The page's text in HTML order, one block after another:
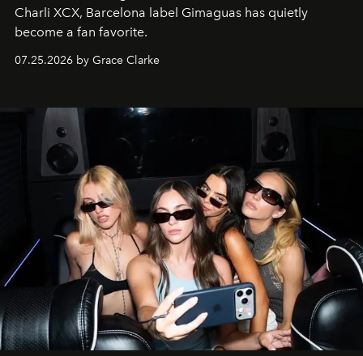
Charli XCX, Barcelona label Gimaguas has quietly
become a fan favorite.
07.25.2026 by Grace Clarke